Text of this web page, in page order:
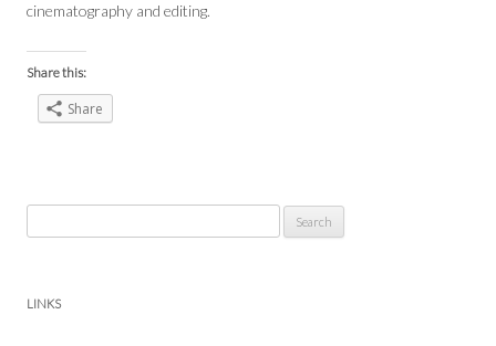
cinematography and editing.
Share this:
Share
for:
LINKS